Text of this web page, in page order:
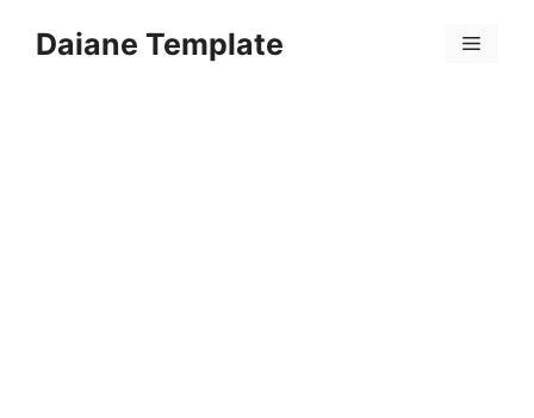
Daiane Template Menu